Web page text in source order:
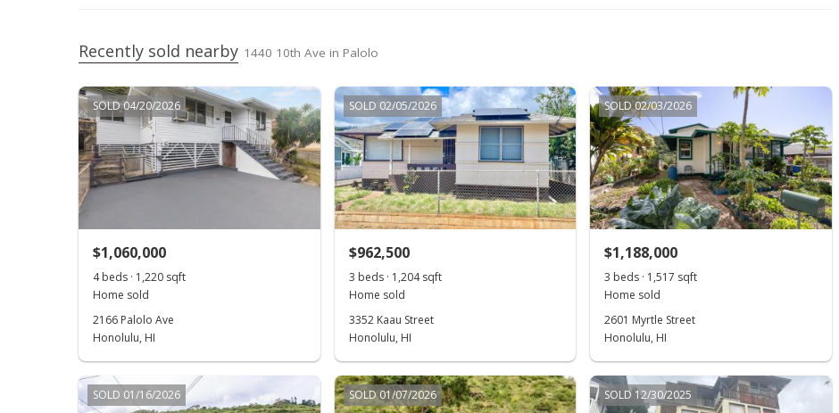
Recently sold nearby 1440 10th Ave in Palolo
SOLD 04/20/2026
$1,060,000
4 beds · 1,220 sqft
Home sold
2166 Palolo Ave
Honolulu, HI
SOLD 02/05/2026
$962,500
3 beds · 1,204 sqft
Home sold
3352 Kaau Street
Honolulu, HI
SOLD 02/03/2026
$1,188,000
3 beds · 1,517 sqft
Home sold
2601 Myrtle Street
Honolulu, HI
SOLD 01/16/2026 SOLD 01/07/2026 SOLD 12/30/2025